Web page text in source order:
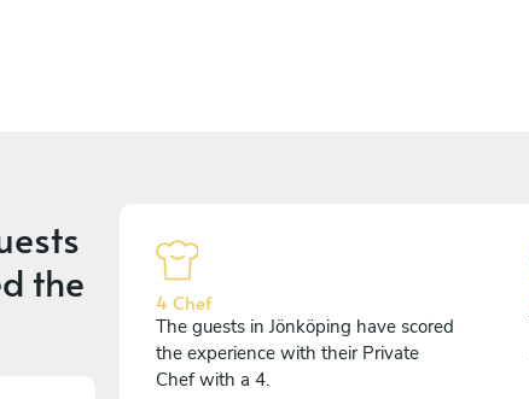
the
4 Chef
The guests in Jönköping have scored
the experience with their Private
Chef with a 4.